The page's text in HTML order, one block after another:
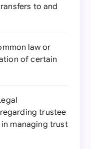
to and
law or
of certain
trustee
managing trust